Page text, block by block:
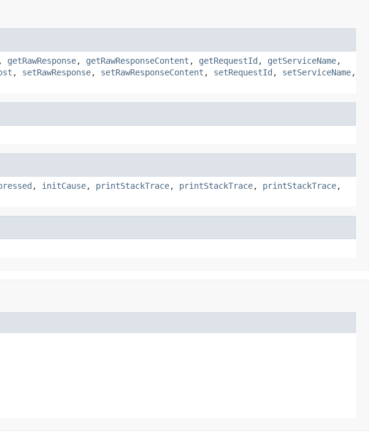
, getRawResponse, getRawResponseContent , getRequestId , getServiceName,
, setRawResponse, setRawResponseContent , setRequestId , setServiceName,
, initCause, printStackTrace, printStackTrace, printStackTrace,